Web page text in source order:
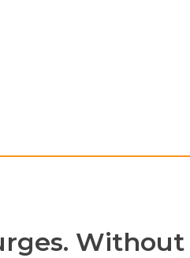
Without